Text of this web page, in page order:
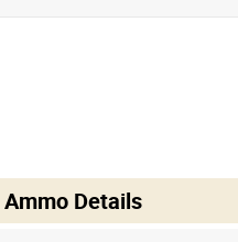
Ammo Details